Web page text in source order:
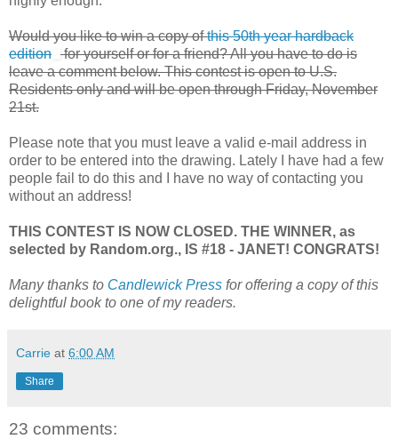
Would you like to win a copy ofthis 50th year hardback
edition for yourself or for a friend? All you have to do is
leave a comment below. This contest is open to U.S.
Residents only and will be open through Friday, November
21st.
Please note that you must leave a valid e-mail address in
order to be entered into the drawing. Lately I have had a few
people fail to do this and I have no way of contacting you
without an address!
THIS CONTEST IS NOW CLOSED. THE WINNER, as
selected by Random.org., IS #18 - JANET! CONGRATS!
Many thanks to Candlewick Press for offering a copy of this
delightful book to one of my readers.
Carrie at 6:00 AM
Share
23 comments: